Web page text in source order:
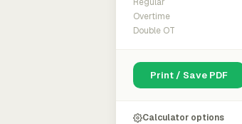
Overtime
Double OT
Print / Save PDF
Calculator options